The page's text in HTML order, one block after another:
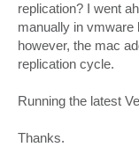
replication? I went
manually in vmware
however, the mac
replication cycle.
Running the latest
Thanks.